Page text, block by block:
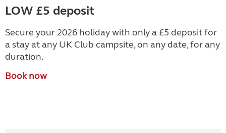
LOW £5 deposit
Secure your 2026 holiday with only a £5 deposit for
a stay at any UK Club campsite, on any date, for any
duration.
Book now